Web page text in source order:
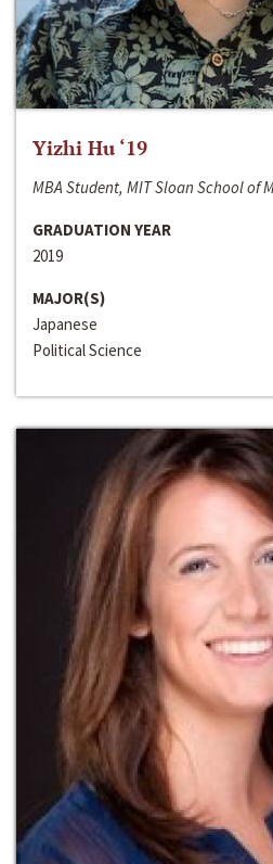
Yizhi Hu ‘19
MBA Student, MIT Sloan School of
GRADUATION YEAR
2019
MAJOR(S)
Japanese
Political Science